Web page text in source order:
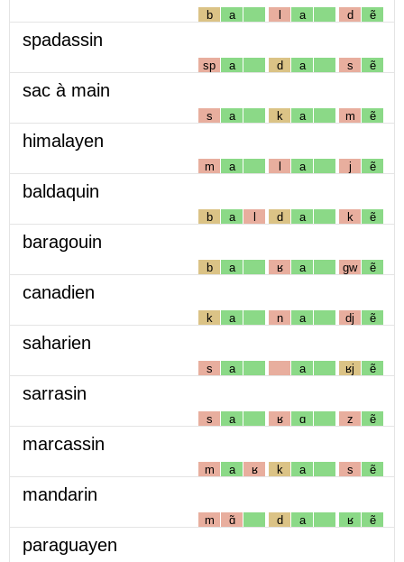
b a l a d ẽ
spadassin
sp a d a s ẽ
sac à main
s a k a m ẽ
himalayen
m a l a j ẽ
baldaquin
b a l d a k ẽ
baragouin
b a ʁ a gw ẽ
canadien
k a n a dj ẽ
saharien
s a a ʁj ẽ
sarrasin
s a ʁ ɑ z ẽ
marcassin
m a ʁ k a s ẽ
mandarin
m ɑ̃ d a ʁ ẽ
paraguayen